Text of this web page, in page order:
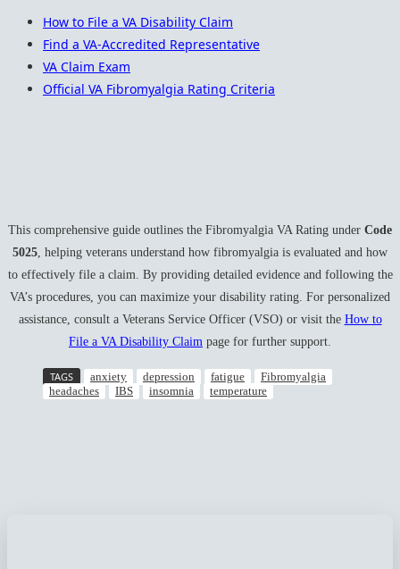
How to File a VA Disability Claim
Find a VA-Accredited Representative
VA Claim Exam
Official VA Fibromyalgia Rating Criteria
This comprehensive guide outlines the Fibromyalgia VA Rating under Code
5025, helping veterans understand how fibromyalgia is evaluated and how
to effectively file a claim. By providing detailed evidence and following the
VA’s procedures, you can maximize your disability rating. For personalized
assistance, consult a Veterans Service Officer (VSO) or visit the How to
File a VA Disability Claim page for further support.
TAGS anxiety depression fatigue
Fibromyalgia
headaches
IBS insomnia temperature